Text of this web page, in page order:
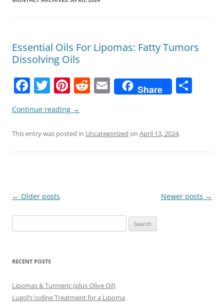
Essential Oils For Lipomas: Fatty Tumors
Dissolving Oils
F
c
e
k
T
w
itt
er
Pi
er
e
R
di
E
m
l
Share
Continue reading →
This entry was posted in Uncategorized on April 13, 2024.
Post
← Older posts Newer posts →
for:
RECENT POSTS
Lipomas & Turmeric (plus Olive Oil)
Lugol’s Iodine Treatment for a Lipoma